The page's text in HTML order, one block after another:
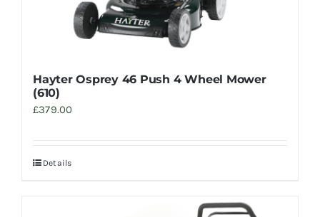
Hayter Osprey 46 Push 4 Wheel Mower
(610)
£379.00
Details